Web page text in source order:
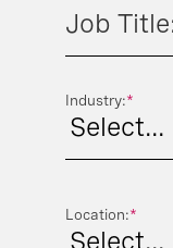
Job
*
Industry:
*
Location: